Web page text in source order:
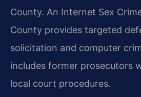
County. An Internet Sex
County provides targeted
solicitation and computer
includes former prosecutors
local court procedures.